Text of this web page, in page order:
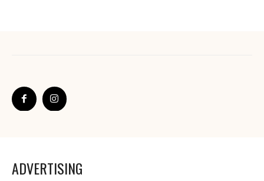
ADVERTISING